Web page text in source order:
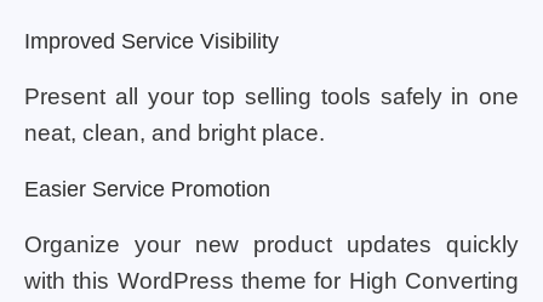
Improved Service Visibility
Present all your top selling tools safely in one
neat, clean, and bright place.
Easier Service Promotion
Organize your new product updates quickly
with this WordPress theme for High Converting